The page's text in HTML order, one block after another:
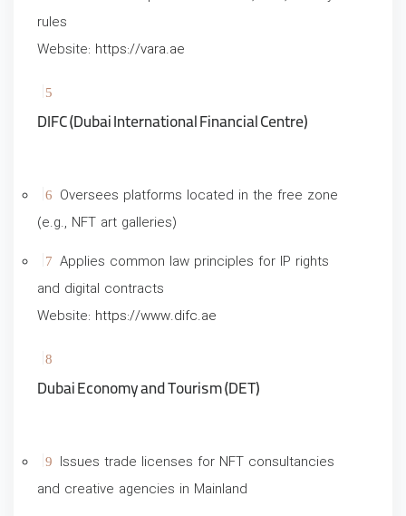
rules
Website: https://vara.ae
DIFC (Dubai International Financial Centre)
Oversees platforms located in the free zone
(e.g., NFT art galleries)
Applies common law principles for IP rights
and digital contracts
Website: https://www.difc.ae
Dubai Economy and Tourism (DET)
Issues trade licenses for NFT consultancies
and creative agencies in Mainland